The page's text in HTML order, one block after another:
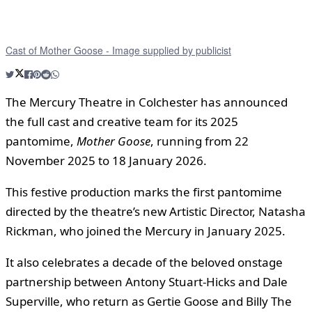
Cast of Mother Goose - Image supplied by publicist
The Mercury Theatre in Colchester has announced
the full cast and creative team for its 2025
pantomime, Mother Goose, running from 22
November 2025 to 18 January 2026.
This festive production marks the first pantomime
directed by the theatre’s new Artistic Director, Natasha
Rickman, who joined the Mercury in January 2025.
It also celebrates a decade of the beloved onstage
partnership between Antony Stuart-Hicks and Dale
Superville, who return as Gertie Goose and Billy The